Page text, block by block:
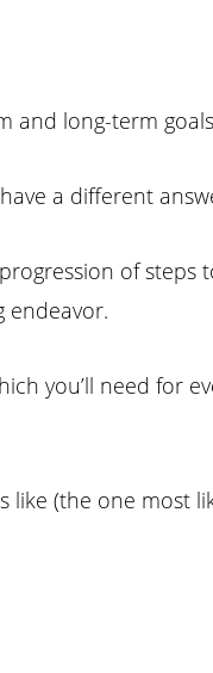
and long-term
a different
of
endeavor.
you’ll need for
(the one most